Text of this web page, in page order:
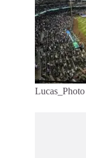
Lucas_Photo